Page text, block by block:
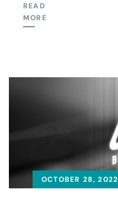
READ
MORE
OCTOBER 28, 2022